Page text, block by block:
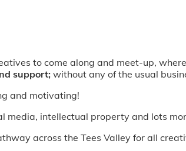
to come along and meet-up,
support; without any of the usual
and motivating!
media, intellectual property and lots
across the Tees Valley for all